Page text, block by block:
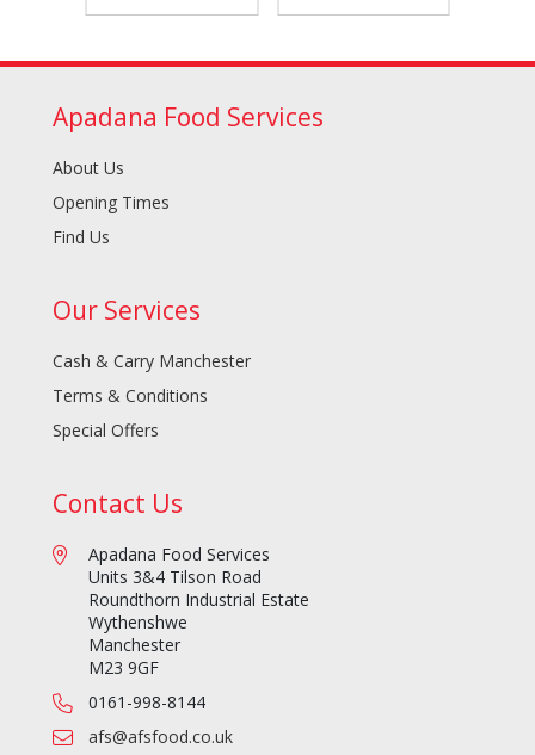
Apadana Food Services
About Us
Opening Times
Find Us
Our Services
Cash & Carry Manchester
Terms & Conditions
Special Offers
Contact Us
Apadana Food Services
Units 3&4 Tilson Road
Roundthorn Industrial Estate
Wythenshwe
Manchester
M23 9GF
0161-998-8144
afs@afsfood.co.uk